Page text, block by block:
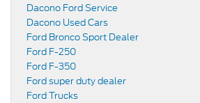
Dacono Ford Service
Dacono Used Cars
Ford Bronco Sport Dealer
Ford F-250
Ford F-350
Ford super duty dealer
Ford Trucks